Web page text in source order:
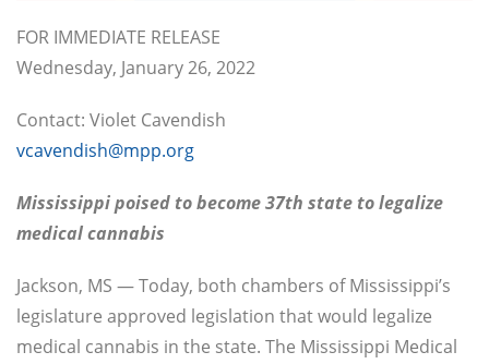
FOR IMMEDIATE RELEASE
Wednesday, January 26, 2022
Contact: Violet Cavendish
vcavendish@mpp.org
Mississippi poised to become 37th state to legalize
medical cannabis
Jackson, MS — Today, both chambers of Mississippi’s
legislature approved legislation that would legalize
medical cannabis in the state. The Mississippi Medical